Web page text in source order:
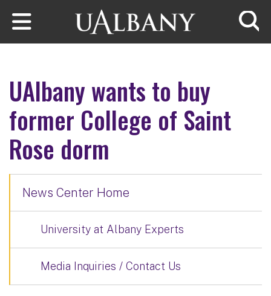
Skip to main content
UAlbany wants to buy
former College of Saint
Rose dorm
News Center Home
University at Albany Experts
Media Inquiries / Contact Us